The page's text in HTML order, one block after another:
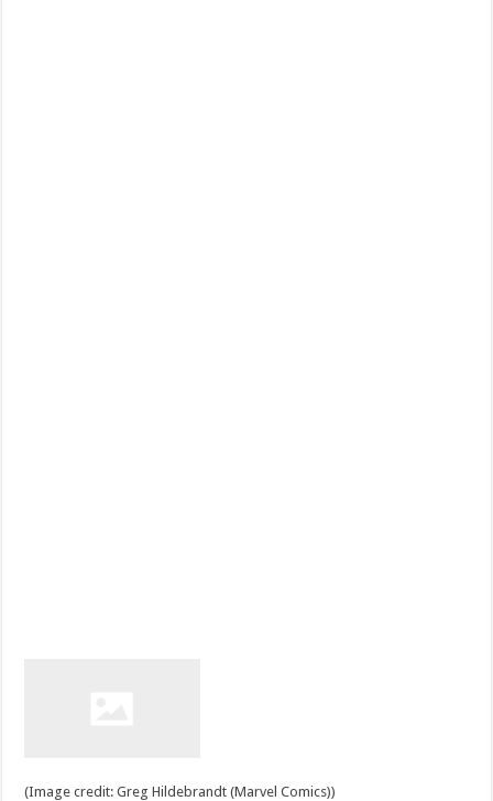
(Image credit: Greg Hildebrandt (Marvel Comics))